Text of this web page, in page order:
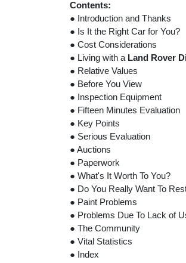
Contents:
● Introduction and Thanks
● Is It the Right Car for You?
● Cost Considerations
● Living with a Land Rover
● Relative Values
● Before You View
● Inspection Equipment
● Fifteen Minutes Evaluation
● Key Points
● Serious Evaluation
● Auctions
● Paperwork
● What's It Worth To You?
● Do You Really Want To
● Paint Problems
● Problems Due To Lack of
● The Community
● Vital Statistics
● Index